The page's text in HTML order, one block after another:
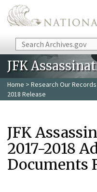
Skip to main content
Search
JFK
Home > Research Our Records
2018 Release
JFK
2017-2018
Documents